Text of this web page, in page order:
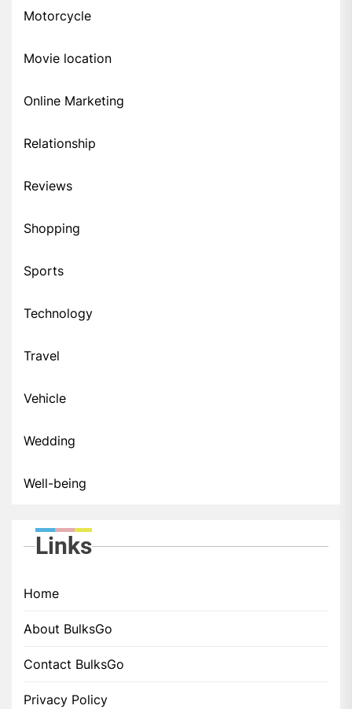
Motorcycle
Movie location
Online Marketing
Relationship
Reviews
Shopping
Sports
Technology
Travel
Vehicle
Wedding
Well-being
Links
Home
About BulksGo
Contact BulksGo
Privacy Policy